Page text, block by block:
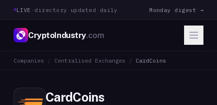
LIVE · directory updated daily Monday digest →
CryptoIndustry.com
Companies / Centralised Exchanges / CardCoins
CardCoins